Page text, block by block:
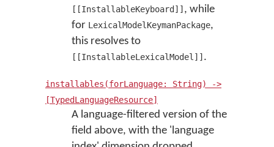
[[InstallableKeyboard]] , while
for LexicalModelKeymanPackage,
this resolves to
[[InstallableLexicalModel]] .
installables(forLanguage: String) ->
[TypedLanguageResource]
A language-filtered version of the
field above, with the 'language